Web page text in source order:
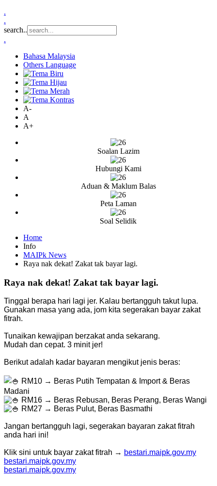
.
.
search..
.
Bahasa Malaysia
Others Language
A-
A
A+
Soalan Lazim
Hubungi Kami
Aduan & Maklum Balas
Peta Laman
Soal Selidik
Home
Info
MAIPk News
Raya nak dekat! Zakat tak bayar lagi.
Raya nak dekat! Zakat tak bayar lagi.
Tinggal berapa hari lagi jer. Kalau bertangguh takut lupa.
Gunakan masa yang ada, jom kita segerakan bayar zakat
fitrah.
Tunaikan kewajipan berzakat anda sekarang.
Mudah dan cepat. 3 minit jer!
Berikut adalah kadar bayaran mengikut jenis beras:
RM10 → Beras Putih Tempatan & Import & Beras
Madani
RM16 → Beras Rebusan, Beras Perang, Beras Wangi
RM27 → Beras Pulut, Beras Basmathi
Jangan bertangguh lagi, segerakan bayaran zakat fitrah
anda hari ini!
Klik sini untuk bayar zakat fitrah → bestari.maipk.gov.my
bestari.maipk.gov.my
bestari.maipk.gov.my